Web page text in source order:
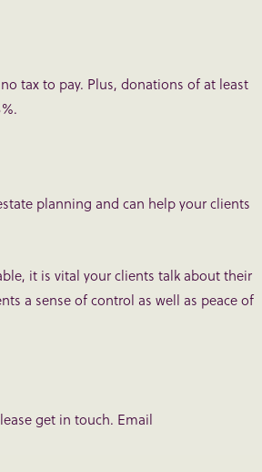
tax to pay. Plus, donations of at least
planning and can help your clients
it is vital your clients talk about their
a sense of control as well as peace of
get in touch. Email